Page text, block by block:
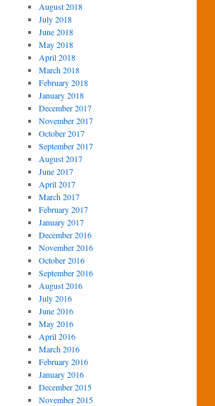
August 2018
July 2018
June 2018
May 2018
April 2018
March 2018
February 2018
January 2018
December 2017
November 2017
October 2017
September 2017
August 2017
June 2017
April 2017
March 2017
February 2017
January 2017
December 2016
November 2016
October 2016
September 2016
August 2016
July 2016
June 2016
May 2016
April 2016
March 2016
February 2016
January 2016
December 2015
November 2015